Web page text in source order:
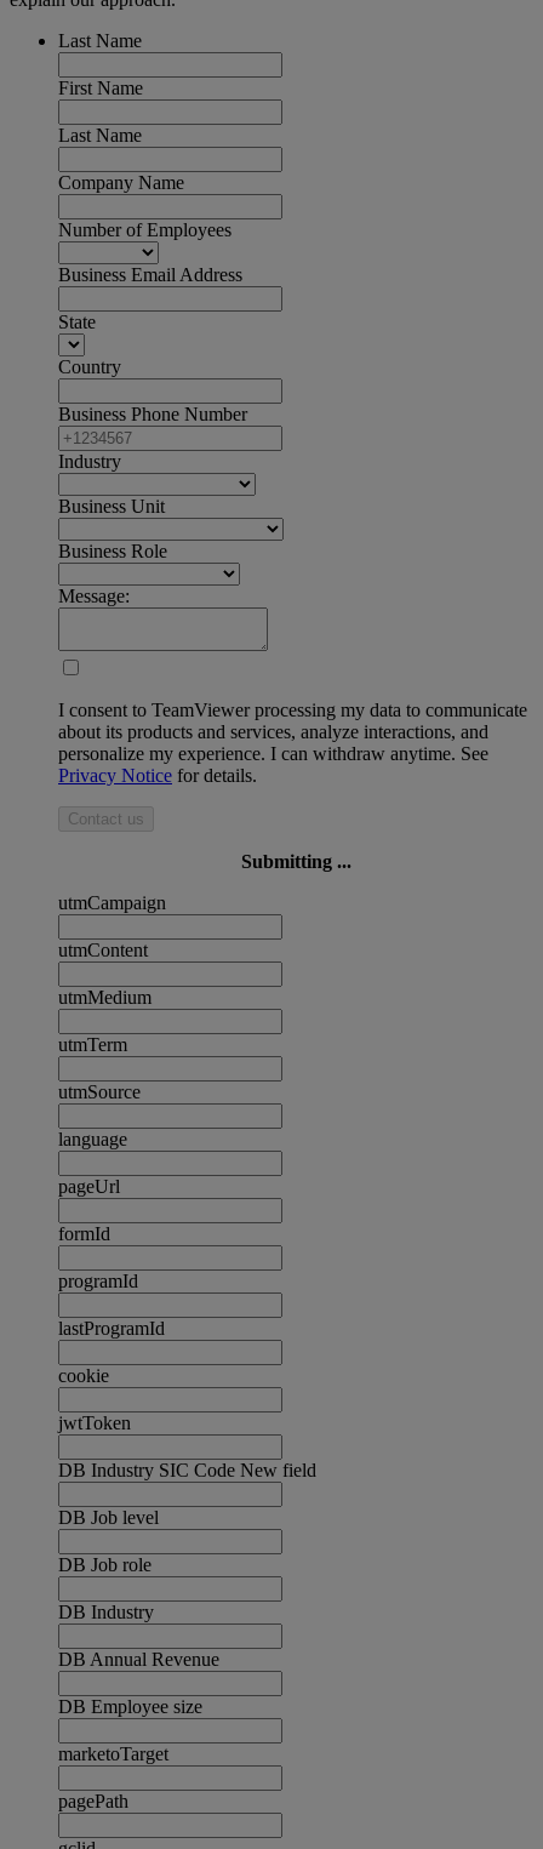
Last Name
First Name
Last Name
Company Name
Number of Employees
Business Email Address
State
Country
Business Phone Number
Industry
Business Unit
Business Role
Message:
I consent to TeamViewer processing my data to communicate
about its products and services, analyze interactions, and
personalize my experience. I can withdraw anytime. See
Privacy Notice for details.
Contact us
Submitting ...
utmCampaign
utmContent
utmMedium
utmTerm
utmSource
language
pageUrl
formId
programId
lastProgramId
cookie
jwtToken
DB Industry SIC Code New field
DB Job level
DB Job role
DB Industry
DB Annual Revenue
DB Employee size
marketoTarget
pagePath